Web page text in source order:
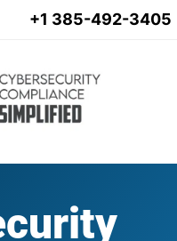
+1 385-492-3405